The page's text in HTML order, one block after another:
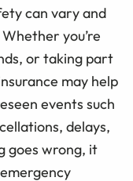
can vary and
you’re
or taking part
may help
events such
delays,
goes wrong, it